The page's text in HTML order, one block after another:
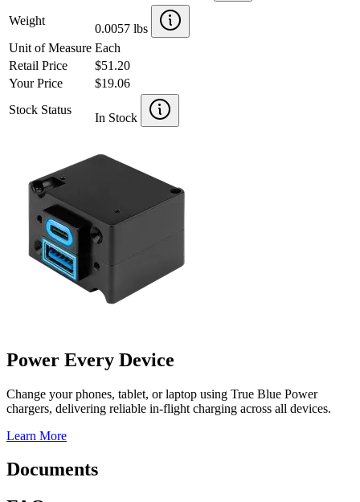
Weight
0.0057 lbs
Unit of Measure Each
Retail Price
$51.20
Your Price
$19.06
Stock Status
In Stock
Power Every Device
Change your phones, tablet, or laptop using True Blue Power
chargers, delivering reliable in-flight charging across all devices.
Learn More
Documents